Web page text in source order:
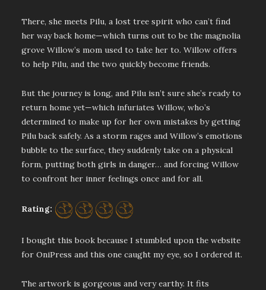
There, she meets Pilu, a lost tree spirit who can’t find
her way back home—which turns out to be the magnolia
grove Willow’s mom used to take her to. Willow offers
to help Pilu, and the two quickly become friends.
But the journey is long, and Pilu isn’t sure she’s ready to
return home yet—which infuriates Willow, who’s
determined to make up for her own mistakes by getting
Pilu back safely. As a storm rages and Willow’s emotions
bubble to the surface, they suddenly take on a physical
form, putting both girls in danger… and forcing Willow
to confront her inner feelings once and for all.
Rating:
I bought this book because I stumbled upon the website
for OniPress and this one caught my eye, so I ordered it.
The artwork is gorgeous and very earthy. It fits